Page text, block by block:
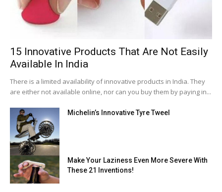
15 Innovative Products That Are Not Easily
Available In India
There is a limited availability of innovative products in India. They
are either not available online, nor can you buy them by paying in...
Michelin’s Innovative Tyre Tweel
Make Your Laziness Even More Severe With
These 21 Inventions!